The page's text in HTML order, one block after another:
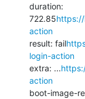
duration:
722.85
action
result: fail
login-action
extra: ...
action
boot-image-